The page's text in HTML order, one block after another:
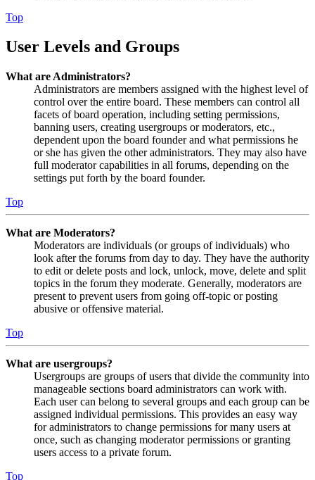
Top
User Levels and Groups
What are Administrators?
Administrators are members assigned with the highest level of
control over the entire board. These members can control all
facets of board operation, including setting permissions,
banning users, creating usergroups or moderators, etc.,
dependent upon the board founder and what permissions he
or she has given the other administrators. They may also have
full moderator capabilities in all forums, depending on the
settings put forth by the board founder.
Top
What are Moderators?
Moderators are individuals (or groups of individuals) who
look after the forums from day to day. They have the authority
to edit or delete posts and lock, unlock, move, delete and split
topics in the forum they moderate. Generally, moderators are
present to prevent users from going off-topic or posting
abusive or offensive material.
Top
What are usergroups?
Usergroups are groups of users that divide the community into
manageable sections board administrators can work with.
Each user can belong to several groups and each group can be
assigned individual permissions. This provides an easy way
for administrators to change permissions for many users at
once, such as changing moderator permissions or granting
users access to a private forum.
Top